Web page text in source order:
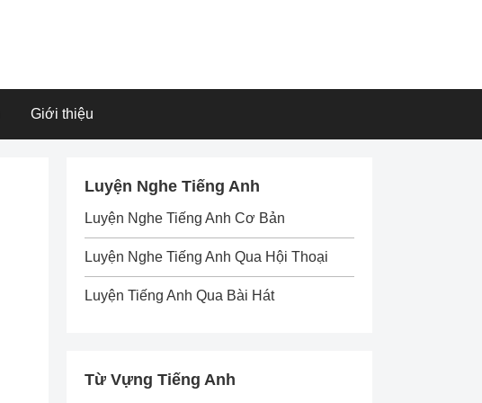
Giới thiệu
Luyện Nghe Tiếng Anh
Luyện Nghe Tiếng Anh Cơ Bản
Luyện Nghe Tiếng Anh Qua Hội Thoại
Luyện Tiếng Anh Qua Bài Hát
Từ Vựng Tiếng Anh